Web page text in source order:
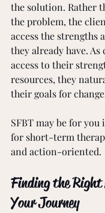
the solution. Rather
the problem, the
access the strengths
they already have.
access to their
resources, they
their goals for
SFBT may be for
for short-term
and action-oriented.
Finding the
Your Journey